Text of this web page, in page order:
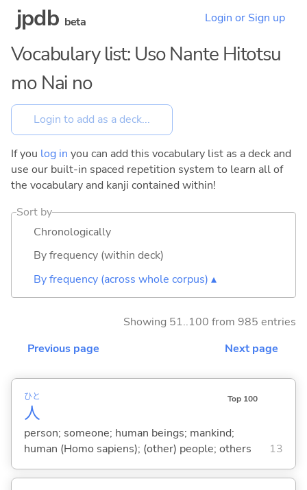
jpdb beta Login or Sign up
Vocabulary list: Uso Nante Hitotsu
mo Nai no
If you log in you can add this vocabulary list as a deck and
use our built-in spaced repetition system to learn all of
the vocabulary and kanji contained within!
Sort by
Chronologically
By frequency (within deck)
By frequency (across whole corpus) ▴
Showing 51..100 from 985 entries
Previous page
Next page
人
ひと Top 100
person; someone; human beings; mankind;
human (Homo sapiens); (other) people; others
13